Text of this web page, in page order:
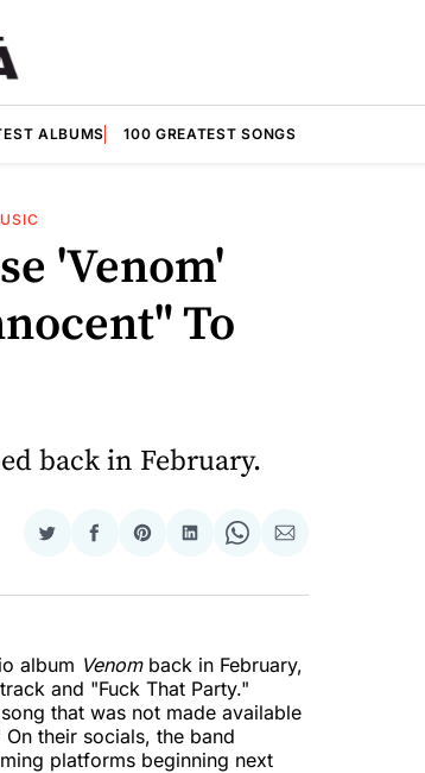
ALBUMS 100 GREATEST SONGS
'Venom'
To
back in February.
Share
Twitter
Share
Facebook
Share
Pinterest
Share
LinkedIn
Share
WhatsApp
Share
Email
album Venomback in February,
and "Fuck That Party."
that was not made available
their socials, the band
platforms beginning next